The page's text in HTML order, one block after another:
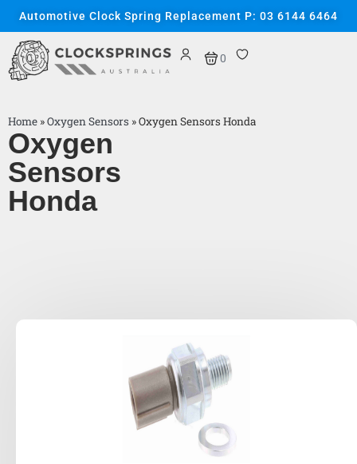
Automotive Clock Spring Replacement P: 03 6144 6464
0
Home »Oxygen Sensors »Oxygen Sensors Honda
Oxygen
Sensors
Honda